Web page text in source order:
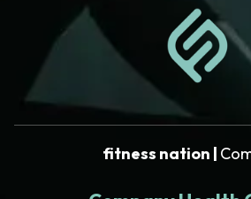
fitness nation |